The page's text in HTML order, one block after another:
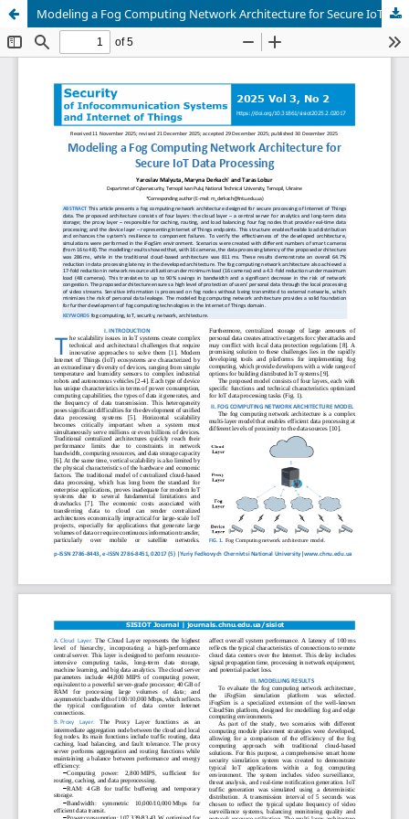
Modeling a Fog Computing Network Architecture for Secure IoT Data Processing